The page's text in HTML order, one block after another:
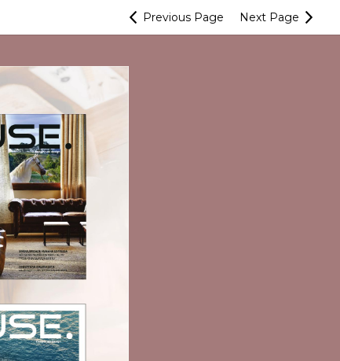
Previous Page Next Page